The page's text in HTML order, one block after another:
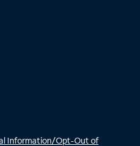
Information/Opt-Out of